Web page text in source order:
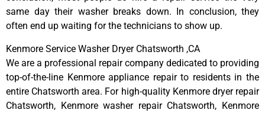
same day their washer breaks down. In conclusion, they
often end up waiting for the technicians to show up.
Kenmore Service Washer Dryer Chatsworth ,CA
We are a professional repair company dedicated to providing
top-of-the-line Kenmore appliance repair to residents in the
entire Chatsworth area. For high-quality Kenmore dryer repair
Chatsworth, Kenmore washer repair Chatsworth, Kenmore